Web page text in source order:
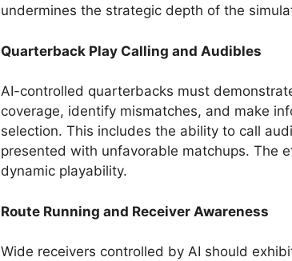
undermines the strategic depth of the
Quarterback Play Calling and Audibles
AI-controlled quarterbacks must
coverage, identify mismatches, and make
selection. This includes the ability to call
presented with unfavorable matchups. The
dynamic playability.
Route Running and Receiver Awareness
Wide receivers controlled by AI should